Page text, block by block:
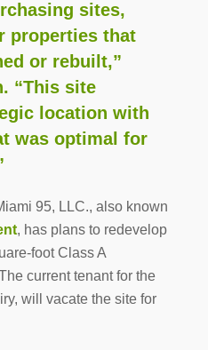
sites,
properties that
or rebuilt,”
“This site
location with
was optimal for
95, LLC., also known
, has plans to redevelop
foot Class A
current tenant for the
will vacate the site for